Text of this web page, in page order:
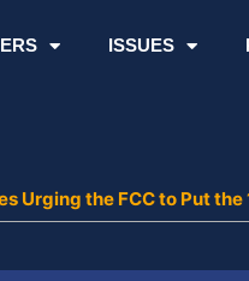
ISSUES
Urging the FCC to Put